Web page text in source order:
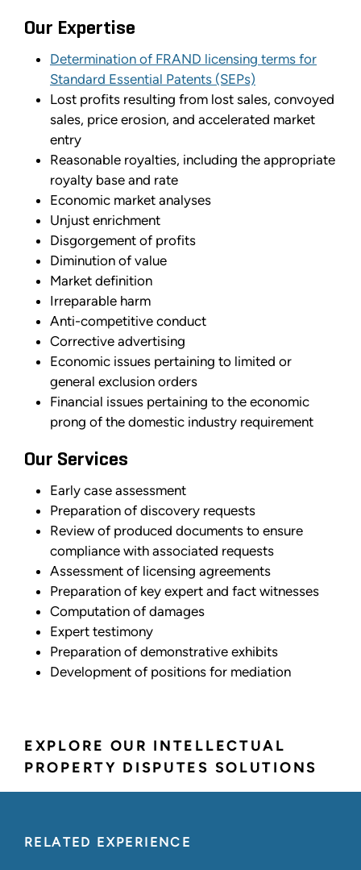
EXPLORE OUR INTELLECTUAL
PROPERTY DISPUTES SOLUTIONS
Our Expertise
Determination of FRAND licensing terms for
Standard Essential Patents (SEPs)
Lost profits resulting from lost sales, convoyed
sales, price erosion, and accelerated market
entry
Reasonable royalties, including the appropriate
royalty base and rate
Economic market analyses
Unjust enrichment
Disgorgement of profits
Diminution of value
Market definition
Irreparable harm
Anti-competitive conduct
Corrective advertising
Economic issues pertaining to limited or
general exclusion orders
Financial issues pertaining to the economic
prong of the domestic industry requirement
Our Services
Early case assessment
Preparation of discovery requests
Review of produced documents to ensure
compliance with associated requests
Assessment of licensing agreements
Preparation of key expert and fact witnesses
Computation of damages
Expert testimony
Preparation of demonstrative exhibits
Development of positions for mediation
RELATED EXPERIENCE